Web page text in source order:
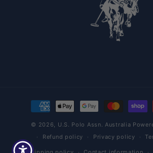
© 2026, U.S. Polo Assn. Australia
Refund policy
Privacy policy